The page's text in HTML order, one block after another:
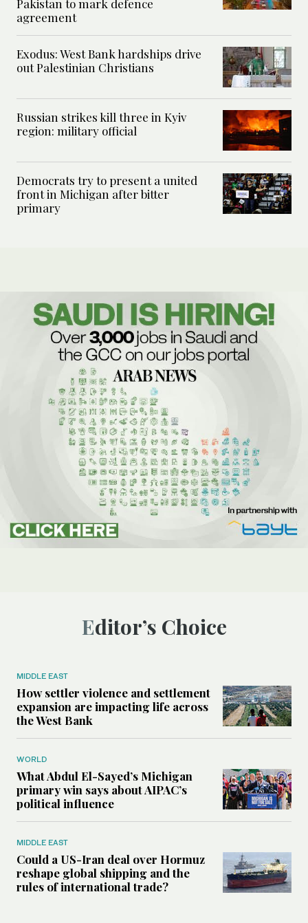
Pakistan to mark defence
agreement
Exodus: West Bank hardships drive
out Palestinian Christians
Russian strikes kill three in Kyiv
region: military official
Democrats try to present a united
front in Michigan after bitter
primary
Editor’s Choice
MIDDLE EAST
How settler violence and settlement
expansion are impacting life across
the West Bank
WORLD
What Abdul El-Sayed’s Michigan
primary win says about AIPAC’s
political influence
MIDDLE EAST
Could a US-Iran deal over Hormuz
reshape global shipping and the
rules of international trade?